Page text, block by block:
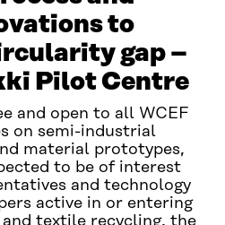
to
gap –
Pilot Centre
and open to all WCEF
on semi-industrial
material prototypes,
to be of interest
and technology
active in or entering
textile recycling, the